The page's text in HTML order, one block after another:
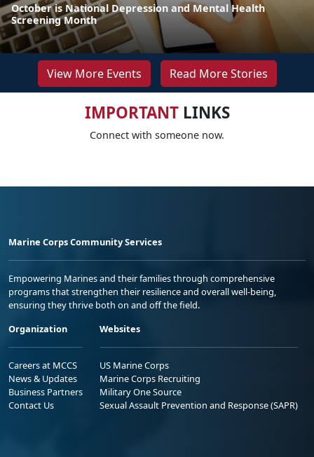
October is National Depression and Mental Health
Screening Month
View More Events Read More Stories
IMPORTANTLINKS
Connect with someone now.
Marine Corps Community Services
Empowering Marines and their families through comprehensive
programs that strengthen their resilience and overall well-being,
ensuring they thrive both on and off the field.
Organization
Careers at MCCS
News & Updates
Business Partners
Contact Us
Websites
US Marine Corps
Marine Corps Recruiting
Military One Source
Sexual Assault Prevention and Response (SAPR)